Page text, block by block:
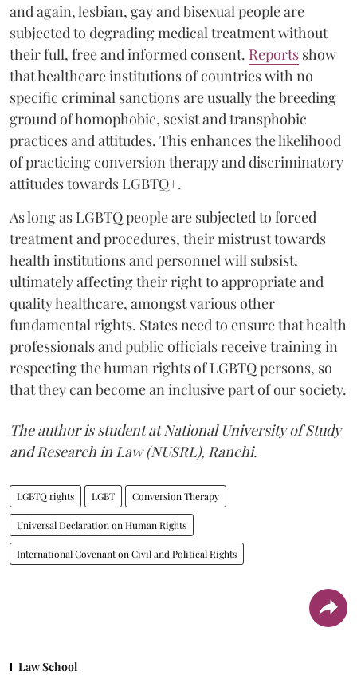
and again, lesbian, gay and bisexual people are
subjected to degrading medical treatment without
their full, free and informed consent. Reports show
that healthcare institutions of countries with no
specific criminal sanctions are usually the breeding
ground of homophobic, sexist and transphobic
practices and attitudes. This enhances the likelihood
of practicing conversion therapy and discriminatory
attitudes towards LGBTQ+.
As long as LGBTQ people are subjected to forced
treatment and procedures, their mistrust towards
health institutions and personnel will subsist,
ultimately affecting their right to appropriate and
quality healthcare, amongst various other
fundamental rights. States need to ensure that health
professionals and public officials receive training in
respecting the human rights of LGBTQ persons, so
that they can become an inclusive part of our society.
The author is student at National University of Study
and Research in Law (NUSRL), Ranchi.
LGBTQ rights LGBT Conversion Therapy
Universal Declaration on Human Rights
International Covenant on Civil and Political Rights
Law School